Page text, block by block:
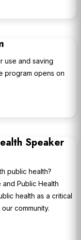
use and saving
program opens on
Speaker
public health?
and Public Health
health as a critical
community.